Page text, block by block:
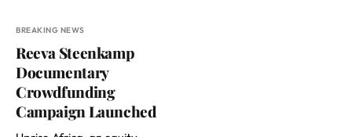
BREAKING NEWS
Reeva Steenkamp
Documentary
Crowdfunding
Campaign Launched